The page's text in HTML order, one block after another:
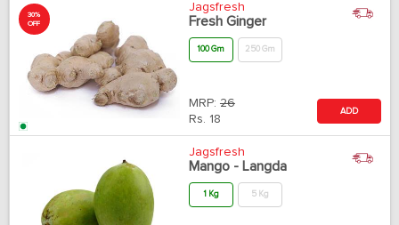
30%
OFF
Jagsfresh
Fresh Ginger
100 Gm 250 Gm
MRP: 26
Rs. 18
ADD
Jagsfresh
Mango - Langda
1 Kg 5 Kg